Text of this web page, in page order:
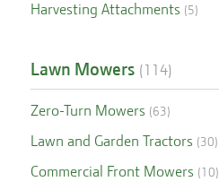
Harvesting Attachments (5)
Lawn Mowers (114)
Zero-Turn Mowers (63)
Lawn and Garden Tractors (30)
Commercial Front Mowers (10)